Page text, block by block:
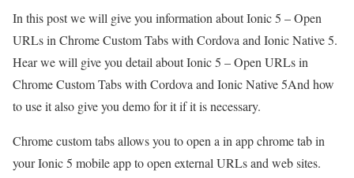
In this post we will give you information about Ionic 5 – Open
URLs in Chrome Custom Tabs with Cordova and Ionic Native 5.
Hear we will give you detail about Ionic 5 – Open URLs in
Chrome Custom Tabs with Cordova and Ionic Native 5And how
to use it also give you demo for it if it is necessary.
Chrome custom tabs allows you to open a in app chrome tab in
your Ionic 5 mobile app to open external URLs and web sites.